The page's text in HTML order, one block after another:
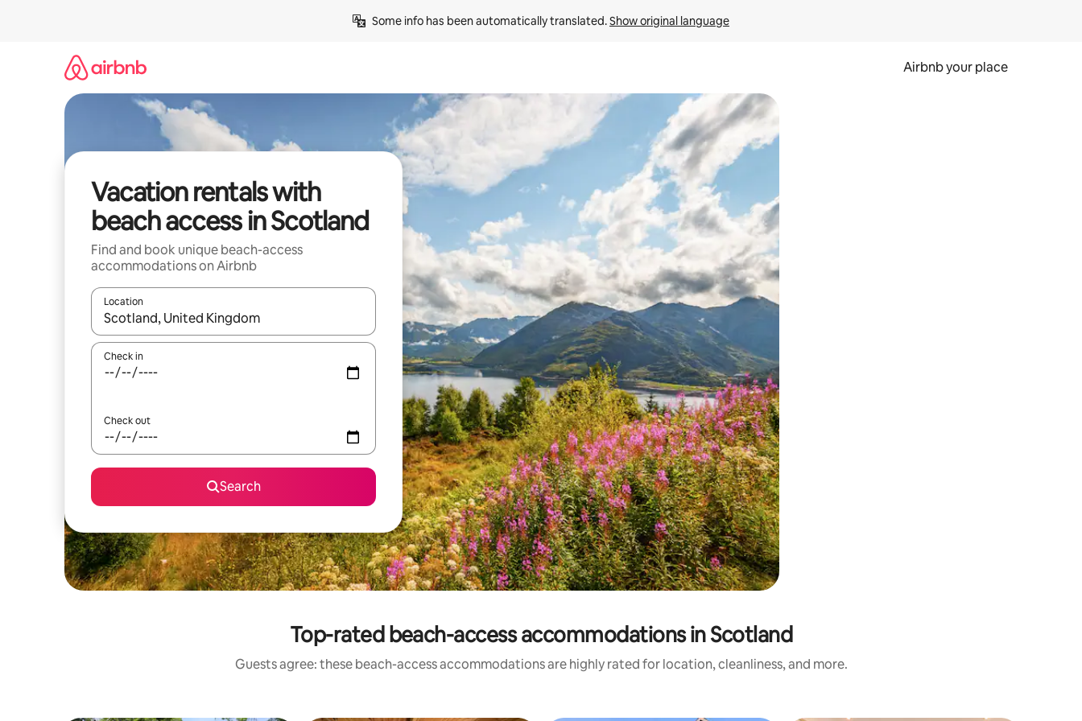
Some info has been automatically translated. Show original language
Airbnb your place
Vacation rentals with
beach access in Scotland
Find and book unique beach-access
accommodations on Airbnb
Location
When results are available, navigate with up and down arrow keys or explore by touch or swipe gestures.
Check in
Check out
Search
Top-rated beach-access accommodations in Scotland
Guests agree: these beach-access accommodations are highly rated for location, cleanliness, and more.